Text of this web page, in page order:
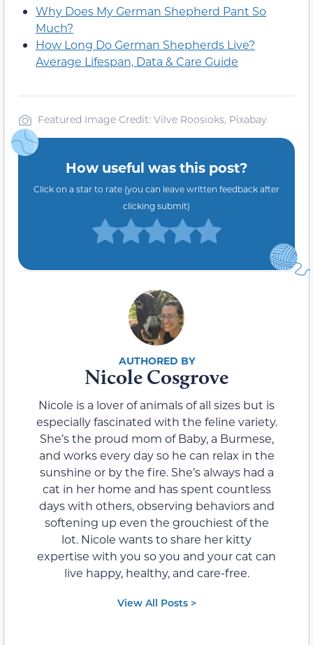
Why Does My German Shepherd Pant So
Much?
How Long Do German Shepherds Live?
Average Lifespan, Data & Care Guide
Featured Image Credit: Vilve Roosioks, Pixabay
How useful was this post?
Click on a star to rate (you can leave written feedback after
clicking submit)
Nicole Cosgrove
Nicole is a lover of animals of all sizes but is
especially fascinated with the feline variety.
She’s the proud mom of Baby, a Burmese,
and works every day so he can relax in the
sunshine or by the fire. She’s always had a
cat in her home and has spent countless
days with others, observing behaviors and
softening up even the grouchiest of the
lot. Nicole wants to share her kitty
expertise with you so you and your cat can
live happy, healthy, and care-free.
View All Posts >